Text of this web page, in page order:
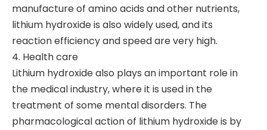
manufacture of amino acids and other nutrients,
lithium hydroxide is also widely used, and its
reaction efficiency and speed are very high.
4. Health care
Lithium hydroxide also plays an important role in
the medical industry, where it is used in the
treatment of some mental disorders. The
pharmacological action of lithium hydroxide is by